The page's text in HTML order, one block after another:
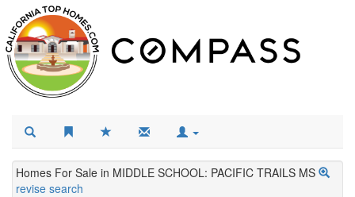
Homes For Sale in MIDDLE SCHOOL: PACIFIC TRAILS MS
revise search